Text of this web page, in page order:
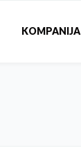
KOMPANIJA